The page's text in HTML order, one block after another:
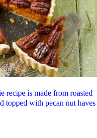
recipe is made from roasted
topped with pecan nut